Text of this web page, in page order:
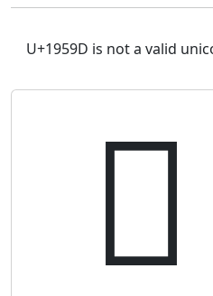
U+1959D is not a valid
𙖝